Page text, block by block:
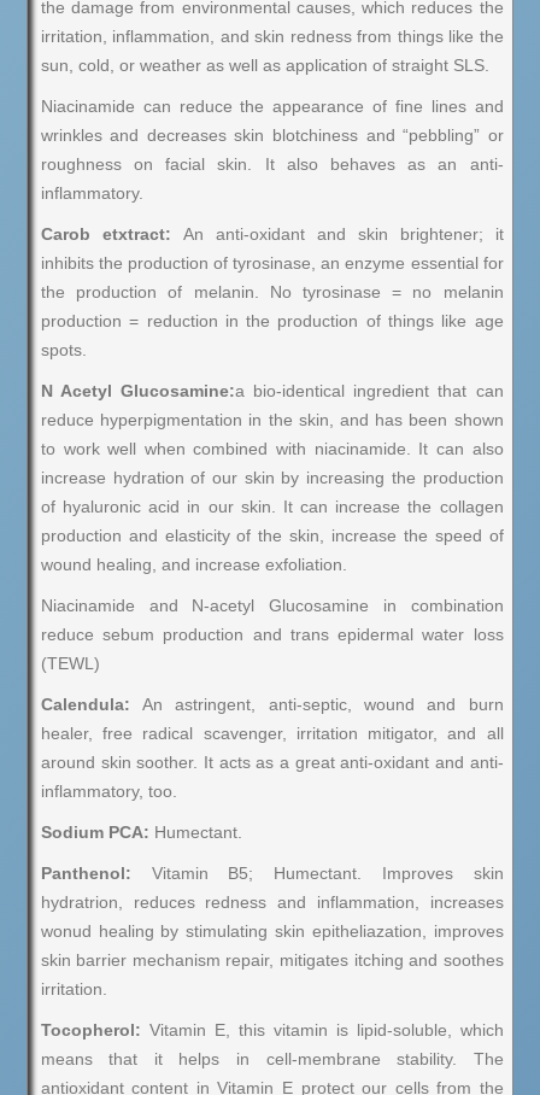
the damage from environmental causes, which reduces the
irritation, inflammation, and skin redness from things like the
sun, cold, or weather as well as application of straight SLS.
Niacinamide can reduce the appearance of fine lines and
wrinkles and decreases skin blotchiness and “pebbling” or
roughness on facial skin. It also behaves as an anti-
inflammatory.
Carob etxtract: An anti-oxidant and skin brightener; it
inhibits the production of tyrosinase, an enzyme essential for
the production of melanin. No tyrosinase = no melanin
production = reduction in the production of things like age
spots.
N Acetyl Glucosamine:a bio-identical ingredient that can
reduce hyperpigmentation in the skin, and has been shown
to work well when combined with niacinamide. It can also
increase hydration of our skin by increasing the production
of hyaluronic acid in our skin. It can increase the collagen
production and elasticity of the skin, increase the speed of
wound healing, and increase exfoliation.
Niacinamide and N-acetyl Glucosamine in combination
reduce sebum production and trans epidermal water loss
(TEWL)
Calendula: An astringent, anti-septic, wound and burn
healer, free radical scavenger, irritation mitigator, and all
around skin soother. It acts as a great anti-oxidant and anti-
inflammatory, too.
Sodium PCA: Humectant.
Panthenol: Vitamin B5; Humectant. Improves skin
hydratrion, reduces redness and inflammation, increases
wonud healing by stimulating skin epitheliazation, improves
skin barrier mechanism repair, mitigates itching and soothes
irritation.
Tocopherol: Vitamin E, this vitamin is lipid-soluble, which
means that it helps in cell-membrane stability. The
antioxidant content in Vitamin E protect our cells from the